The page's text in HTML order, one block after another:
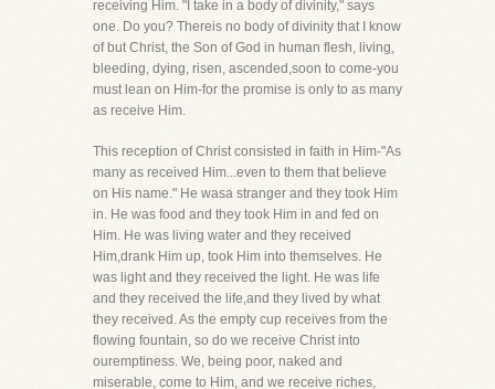
receiving Him. "I take in a body of divinity," says
one. Do you? Thereis no body of divinity that I know
of but Christ, the Son of God in human flesh, living,
bleeding, dying, risen, ascended,soon to come-you
must lean on Him-for the promise is only to as many
as receive Him.
This reception of Christ consisted in faith in Him-"As
many as received Him...even to them that believe
on His name." He wasa stranger and they took Him
in. He was food and they took Him in and fed on
Him. He was living water and they received
Him,drank Him up, took Him into themselves. He
was light and they received the light. He was life
and they received the life,and they lived by what
they received. As the empty cup receives from the
flowing fountain, so do we receive Christ into
ouremptiness. We, being poor, naked and
miserable, come to Him, and we receive riches,